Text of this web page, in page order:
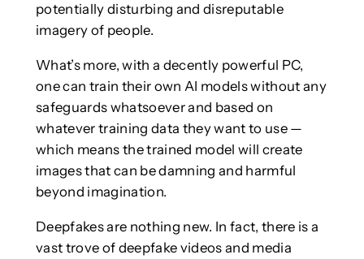
potentially disturbing and disreputable
imagery of people.
What’s more, with a decently powerful PC,
one can train their own AI models without any
safeguards whatsoever and based on
whatever training data they want to use —
which means the trained model will create
images that can be damning and harmful
beyond imagination.
Deepfakes are nothing new. In fact, there is a
vast trove of deepfake videos and media